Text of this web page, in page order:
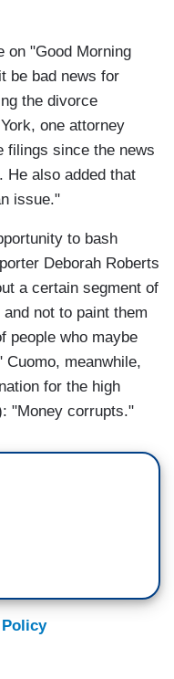
on "Good Morning
be bad news for
the divorce
one attorney
filings since the news
He also added that
issue."
to bash
Deborah Roberts
a certain segment of
not to paint them
people who maybe
meanwhile,
for the high
"Money corrupts."